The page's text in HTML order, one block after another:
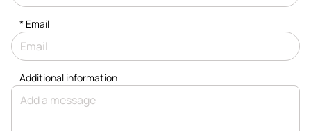
* Email
Additional information